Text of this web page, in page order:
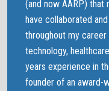
(and now AARP) that
have collaborated
throughout my
technology,
years experience in
founder of an award-